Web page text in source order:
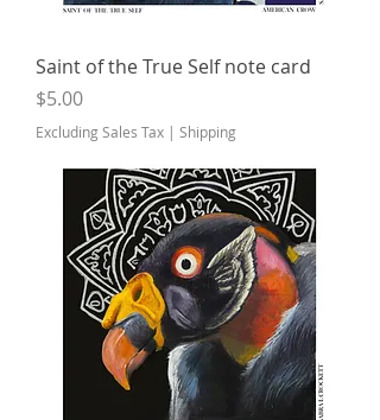
Saint of the True Self note card
Price
$5.00
Excluding Sales Tax | Shipping